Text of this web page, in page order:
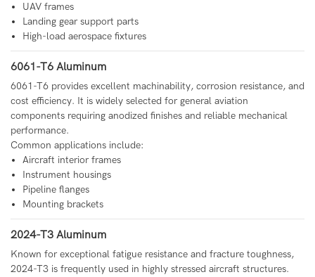
UAV frames
Landing gear support parts
High-load aerospace fixtures
6061-T6 Aluminum
6061-T6 provides excellent machinability, corrosion resistance, and
cost efficiency. It is widely selected for general aviation
components requiring anodized finishes and reliable mechanical
performance.
Common applications include:
Aircraft interior frames
Instrument housings
Pipeline flanges
Mounting brackets
2024-T3 Aluminum
Known for exceptional fatigue resistance and fracture toughness,
2024-T3 is frequently used in highly stressed aircraft structures.